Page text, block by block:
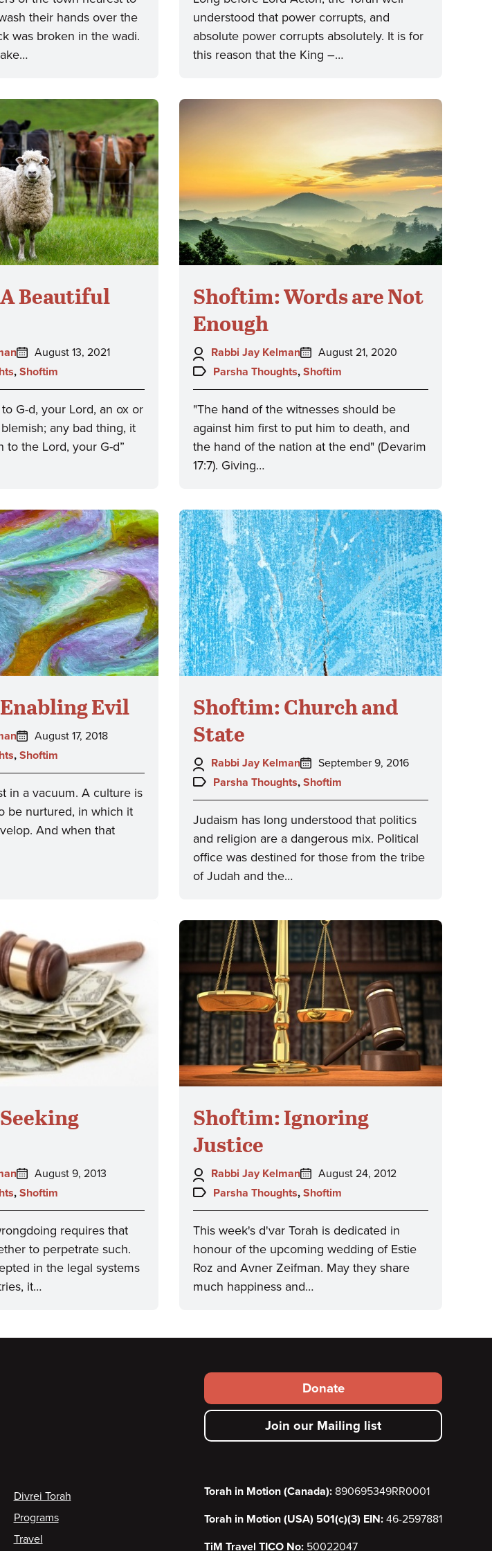
their hands over the
was broken in the wadi.
understood that power corrupts, and
absolute power corrupts absolutely. It is for
this reason that the King –…
Beautiful
Posted
on:
August 13, 2021
, Shoftim
G-d, your Lord, an ox or
any bad thing, it
to the Lord, your G-d”
Shoftim: Words are Not
Enough
Author:
Rabbi Jay Kelman
Posted
on:
August 21, 2020
Topics:
Parsha Thoughts, Shoftim
"The hand of the witnesses should be
against him first to put him to death, and
the hand of the nation at the end" (Devarim
17:7). Giving…
Evil
Posted
on:
August 17, 2018
, Shoftim
in a vacuum. A culture is
be nurtured, in which it
And when that
Shoftim: Church and
State
Author:
Rabbi Jay Kelman
Posted
on:
September 9, 2016
Topics:
Parsha Thoughts, Shoftim
Judaism has long understood that politics
and religion are a dangerous mix. Political
office was destined for those from the tribe
of Judah and the…
Posted
on:
August 9, 2013
, Shoftim
requires that
to perpetrate such.
in the legal systems
it…
Shoftim: Ignoring
Justice
Author:
Rabbi Jay Kelman
Posted
on:
August 24, 2012
Topics:
Parsha Thoughts, Shoftim
This week's d'var Torah is dedicated in
honour of the upcoming wedding of Estie
Roz and Avner Zeifman. May they share
much happiness and…
Divrei Torah
Programs
Travel
Footer
secondary
menu
Donate
Join our Mailing list
Torah in Motion (Canada): 890695349RR0001
Torah in Motion (USA) 501(c)(3) EIN: 46-2597881
TiM Travel TICO No: 50022047